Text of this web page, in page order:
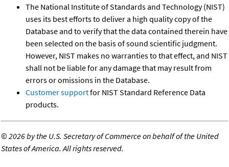
The National Institute of Standards and Technology (NIST)
uses its best efforts to deliver a high quality copy of the
Database and to verify that the data contained therein have
been selected on the basis of sound scientific judgment.
However, NIST makes no warranties to that effect, and NIST
shall not be liable for any damage that may result from
errors or omissions in the Database.
Customer supportfor NIST Standard Reference Data
products.
©2026 by the U.S. Secretary of Commerce on behalf of the United
States of America. All rights reserved.